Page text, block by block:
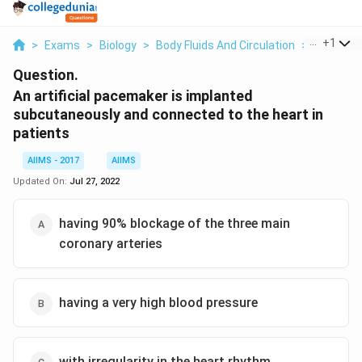
> Exams > Biology > Body Fluids And Circulation > An
+1
Question.
An artificial pacemaker is implanted
subcutaneously and connected to the heart in
patients
AIIMS - 2017
AIIMS
Updated On: Jul 27, 2022
having 90% blockage of the three main
coronary arteries
having a very high blood pressure